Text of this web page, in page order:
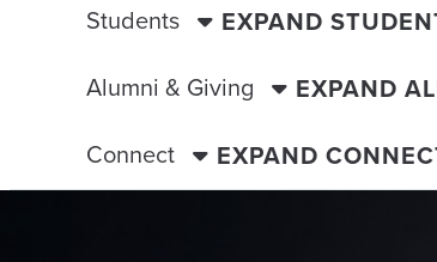
Students
EXPAND
Alumni & Giving
EXPAND
Connect
EXPAND